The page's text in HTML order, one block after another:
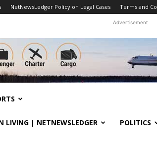
NetNewsLedger Policy on Legal Cases Terms and
Advertisement
LIVING | NETNEWSLEDGER POLITICS